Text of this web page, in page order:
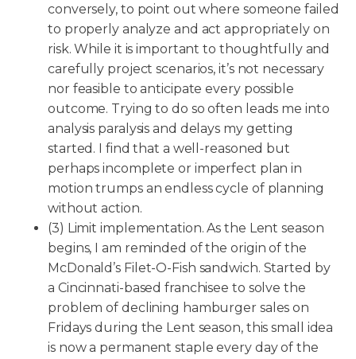
conversely, to point out where someone failed
to properly analyze and act appropriately on
risk. While it is important to thoughtfully and
carefully project scenarios, it’s not necessary
nor feasible to anticipate every possible
outcome. Trying to do so often leads me into
analysis paralysis and delays my getting
started. I find that a well-reasoned but
perhaps incomplete or imperfect plan in
motion trumps an endless cycle of planning
without action.
(3) Limit implementation. As the Lent season
begins, I am reminded of the origin of the
McDonald’s Filet-O-Fish sandwich. Started by
a Cincinnati-based franchisee to solve the
problem of declining hamburger sales on
Fridays during the Lent season, this small idea
is now a permanent staple every day of the